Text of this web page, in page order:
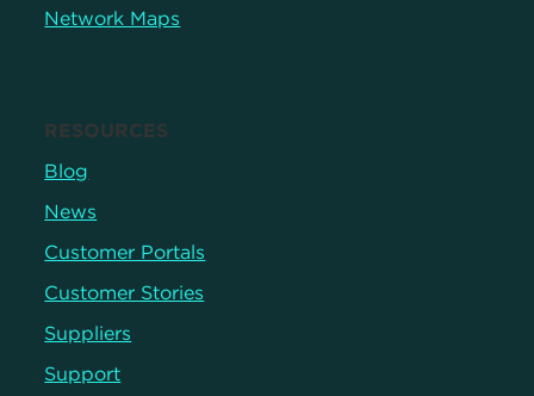
Network Maps
RESOURCES
Blog
News
Customer Portals
Customer Stories
Suppliers
Support